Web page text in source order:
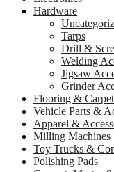
Hardware
Tarps
Drill &
Welding
Jigsaw
Grinder
Flooring & Carpet
Vehicle Parts &
Apparel &
Milling Machines
Toy Trucks &
Polishing Pads